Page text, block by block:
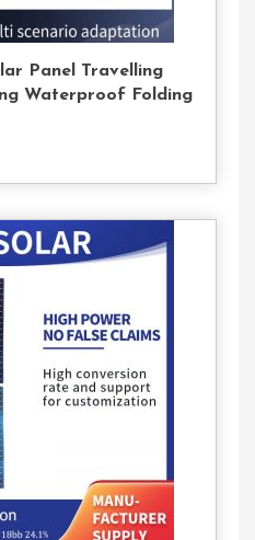
Panel Travelling
Waterproof Folding